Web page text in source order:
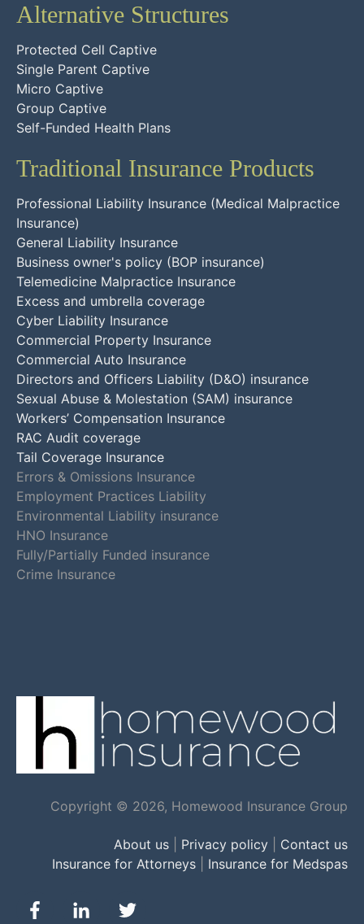
Alternative Structures
Protected Cell Captive
Single Parent Captive
Micro Captive
Group Captive
Self-Funded Health Plans
Traditional Insurance Products
Professional Liability Insurance (Medical Malpractice
Insurance)
General Liability Insurance
Business owner's policy (BOP insurance)
Telemedicine Malpractice Insurance
Excess and umbrella coverage
Cyber Liability Insurance
Commercial Property Insurance
Commercial Auto Insurance
Directors and Officers Liability (D&O) insurance
Sexual Abuse & Molestation (SAM) insurance
Workers’ Compensation Insurance
RAC Audit coverage
Tail Coverage Insurance
Errors & Omissions Insurance
Employment Practices Liability
Environmental Liability insurance
HNO Insurance
Fully/Partially Funded insurance
Crime Insurance
Copyright © 2026, Homewood Insurance Group
About us Privacy policy
Contact us
Insurance for Attorneys
Insurance for Medspas